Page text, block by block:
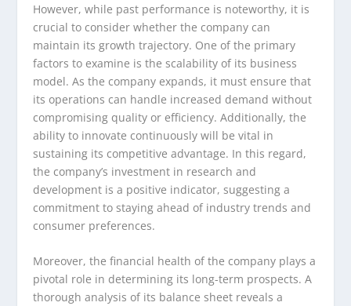
However, while past performance is noteworthy, it is
crucial to consider whether the company can
maintain its growth trajectory. One of the primary
factors to examine is the scalability of its business
model. As the company expands, it must ensure that
its operations can handle increased demand without
compromising quality or efficiency. Additionally, the
ability to innovate continuously will be vital in
sustaining its competitive advantage. In this regard,
the company’s investment in research and
development is a positive indicator, suggesting a
commitment to staying ahead of industry trends and
consumer preferences.
Moreover, the financial health of the company plays a
pivotal role in determining its long-term prospects. A
thorough analysis of its balance sheet reveals a